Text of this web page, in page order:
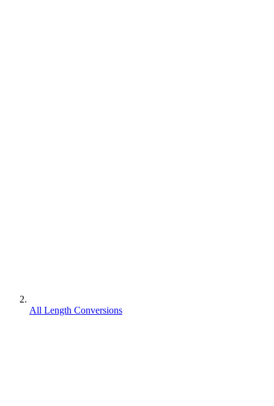
All Length Conversions